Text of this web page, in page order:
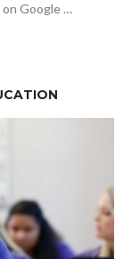
Google …